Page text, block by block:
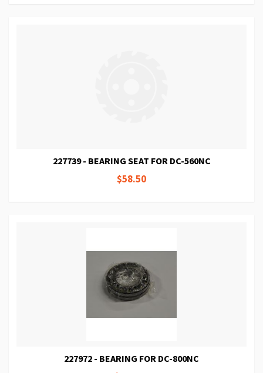
227739 - BEARING SEAT FOR DC-560NC
$58.50
227972 - BEARING FOR DC-800NC